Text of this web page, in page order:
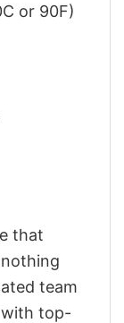
or 90F)
that
nothing
team
top-